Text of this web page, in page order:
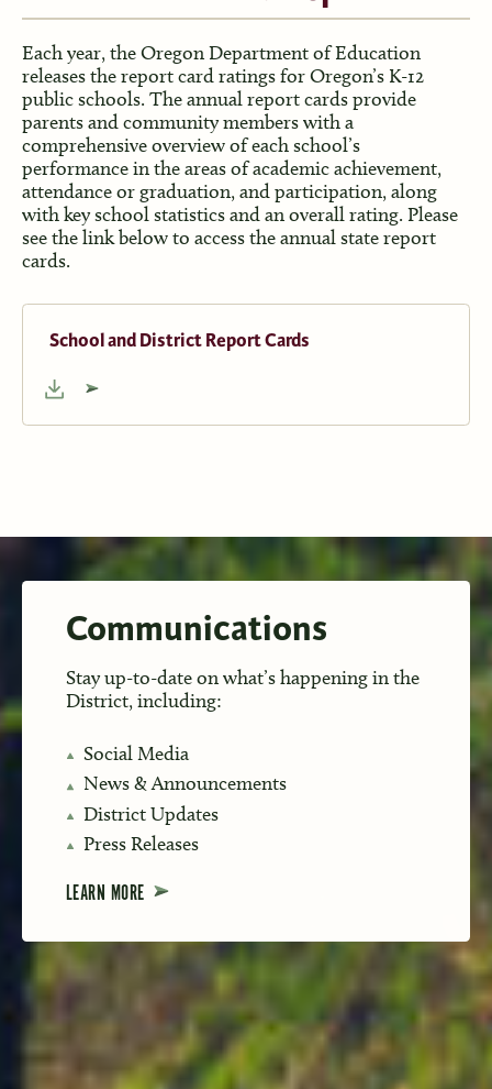
Each year, the Oregon Department of Education
releases the report card ratings for Oregon’s K-12
public schools. The annual report cards provide
parents and community members with a
comprehensive overview of each school’s
performance in the areas of academic achievement,
attendance or graduation, and participation, along
with key school statistics and an overall rating. Please
see the link below to access the annual state report
cards.
School and District Report Cards
Communications
Stay up-to-date on what’s happening in the
District, including:
Social Media
News & Announcements
District Updates
Press Releases
LEARN MORE